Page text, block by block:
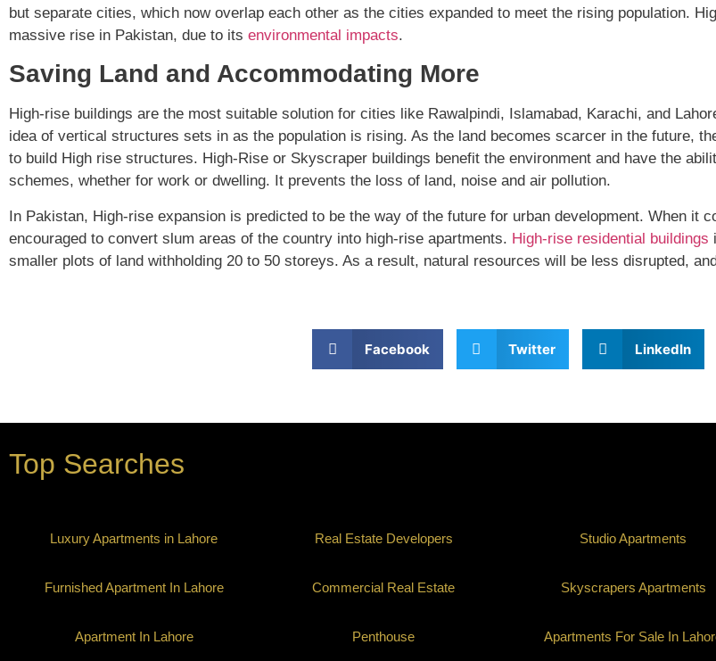
but separate cities, which now overlap each other as the cities expanded to meet the rising population.
massive rise in Pakistan, due to its environmental impacts.
Saving Land and Accommodating More
High-rise buildings are the most suitable solution for cities like Rawalpindi, Islamabad, Karachi, and
idea of vertical structures sets in as the population is rising. As the land becomes scarcer in the future,
to build High rise structures. High-Rise or Skyscraper buildings benefit the environment and have the
schemes, whether for work or dwelling. It prevents the loss of land, noise and air pollution.
In Pakistan, High-rise expansion is predicted to be the way of the future for urban development. When it
encouraged to convert slum areas of the country into high-rise apartments. High-rise residential buildings
smaller plots of land withholding 20 to 50 storeys. As a result, natural resources will be less disrupted,
Facebook Twitter LinkedIn
Top Searches
Luxury Apartments in Lahore Real Estate Developers Studio Apartments
Furnished Apartment In Lahore Commercial Real Estate Skyscrapers Apartments
Apartment In Lahore Penthouse Apartments For Sale In